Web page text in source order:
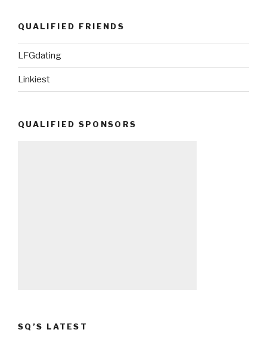
QUALIFIED FRIENDS
LFGdating
Linkiest
QUALIFIED SPONSORS
SQ’S LATEST